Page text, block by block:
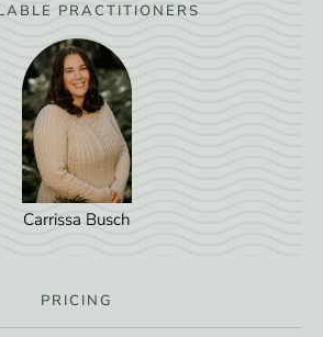
PRACTITIONERS
Carrissa Busch
PRICING